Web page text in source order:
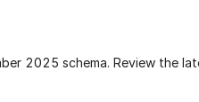
2025 schema. Review the